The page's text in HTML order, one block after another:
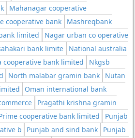
Mahanagar cooperative
cooperative bank
Mashreqbank
limited
Nagar urban co operative
bank limite
National australia
cooperative bank limited
Nkgsb
North malabar gramin bank
Nutan
Oman international bank
Pragathi krishna gramin
cooperative bank limited
Punjab
b
Punjab and sind bank
Punjab